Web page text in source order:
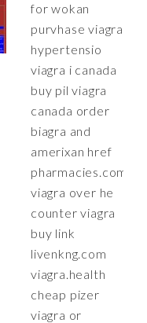
for wokan
purvhase viagra
hypertensio
viagra i canada
buy pil viagra
canada order
biagra and
amerixan href
pharmacies.com
viagra over he
counter viagra
buy link
livenkng.com
viagra.health
cheap pizer
viagra or